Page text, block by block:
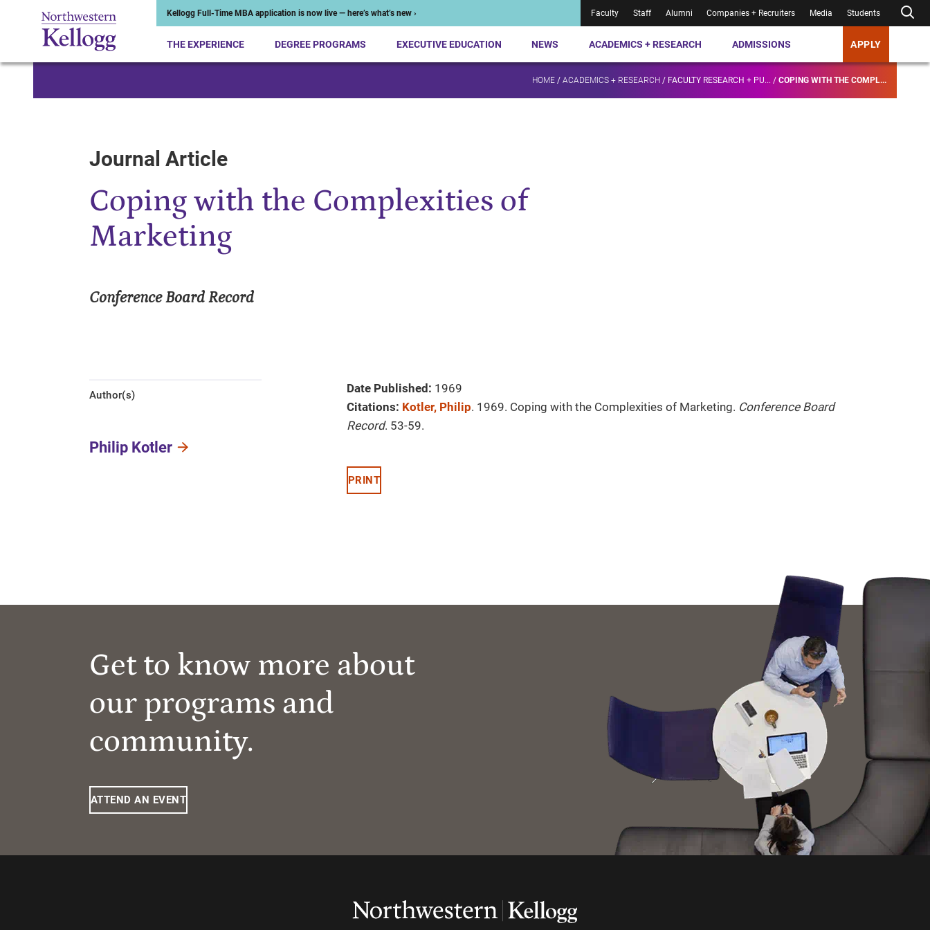
Kellogg Full-Time MBA application is now live — here’s what’s new › Faculty Staff Alumni Companies + Recruiters Media Students
THE EXPERIENCE DEGREE PROGRAMS EXECUTIVE EDUCATION NEWS ACADEMICS + RESEARCH ADMISSIONS APPLY
HOME / ACADEMICS + RESEARCH / FACULTY RESEARCH + PU... / COPING WITH THE COMPL...
Journal Article
Coping with the Complexities of
Marketing
Conference Board Record
Author(s)
Philip Kotler
Date Published: 1969
Citations: Kotler, Philip. 1969. Coping with the Complexities of Marketing. Conference Board
Record. 53-59.
PRINT
Get to know more about
our programs and
community.
ATTEND AN EVENT